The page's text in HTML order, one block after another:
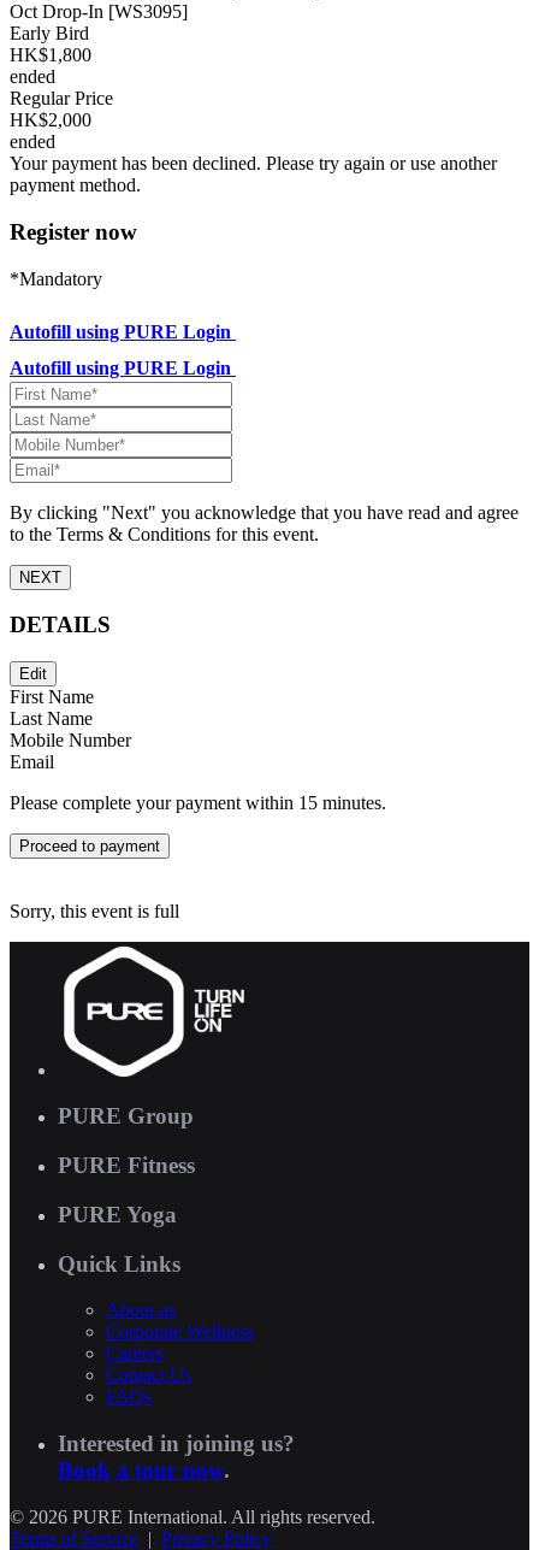
Oct Drop-In [WS3095]
Early Bird
HK$1,800
ended
Regular Price
HK$2,000
ended
Your payment has been declined. Please try again or use another
payment method.
Register now
*Mandatory
Autofill using PURE Login
Autofill using PURE Login
By clicking "Next" you acknowledge that you have read and agree
to the Terms & Conditions for this event.
NEXT
DETAILS
Edit
First Name
Last Name
Mobile Number
Email
Please complete your payment within 15 minutes.
Proceed to payment
Sorry, this event is full
PURE Group
PURE Fitness
PURE Yoga
Quick Links
About us
Corporate Wellness
Careers
Contact Us
FAQs
Interested in joining us?
Book a tour now.
© 2026 PURE International. All rights reserved.
Terms of Service | Privacy Policy